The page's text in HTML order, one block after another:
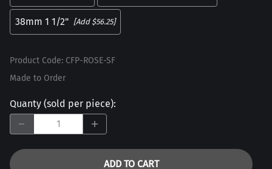
38mm 1 1/2" [Add $56.25]
Product Code: CFP-ROSE-SF
Made to Order
Quanty (sold per piece):
ADD TO CART